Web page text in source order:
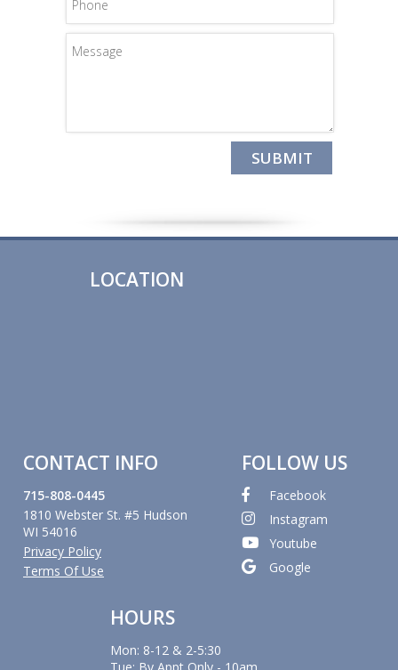
LOCATION
CONTACT INFO
715-808-0445
1810 Webster St. #5 Hudson
WI 54016
Privacy Policy
Terms Of Use
FOLLOW US
Facebook
Instagram
Youtube
Google
HOURS
Mon: 8-12 & 2-5:30